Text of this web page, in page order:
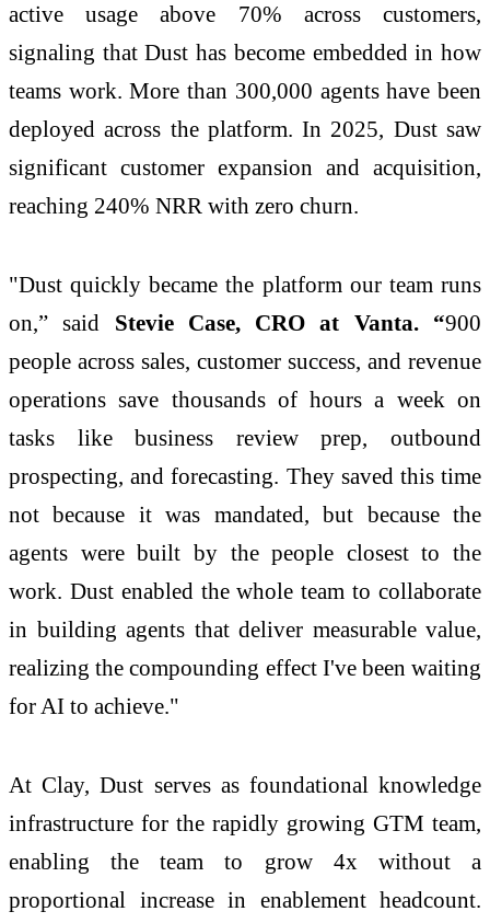
active usage above 70% across customers,
signaling that Dust has become embedded in how
teams work. More than 300,000 agents have been
deployed across the platform. In 2025, Dust saw
significant customer expansion and acquisition,
reaching 240% NRR with zero churn.
"Dust quickly became the platform our team runs
on,” said Stevie Case, CRO at Vanta. “900
people across sales, customer success, and revenue
operations save thousands of hours a week on
tasks like business review prep, outbound
prospecting, and forecasting. They saved this time
not because it was mandated, but because the
agents were built by the people closest to the
work. Dust enabled the whole team to collaborate
in building agents that deliver measurable value,
realizing the compounding effect I've been waiting
for AI to achieve."
At Clay, Dust serves as foundational knowledge
infrastructure for the rapidly growing GTM team,
enabling the team to grow 4x without a
proportional increase in enablement headcount.